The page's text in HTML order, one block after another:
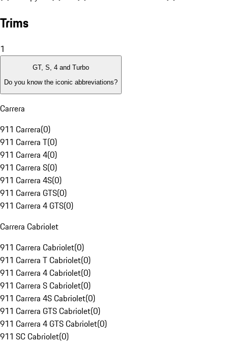
Trims
1
GT, S, 4 and Turbo
Do you know the iconic abbreviations?
Carrera
911 Carrera(0)
911 Carrera T(0)
911 Carrera 4(0)
911 Carrera S(0)
911 Carrera 4S(0)
911 Carrera GTS(0)
911 Carrera 4 GTS(0)
Carrera Cabriolet
911 Carrera Cabriolet(0)
911 Carrera T Cabriolet(0)
911 Carrera 4 Cabriolet(0)
911 Carrera S Cabriolet(0)
911 Carrera 4S Cabriolet(0)
911 Carrera GTS Cabriolet(0)
911 Carrera 4 GTS Cabriolet(0)
911 SC Cabriolet(0)